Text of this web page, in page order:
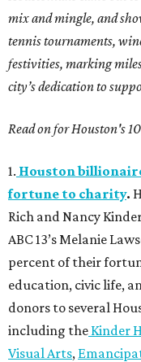
mix and mingle, and
tennis tournaments,
festivities, marking
city’s dedication to
Read on for Houston's
1. Houston
fortune to charity.
Rich and Nancy
ABC 13’s Melanie
percent of their
education, civic life,
donors to several
including the Kinder
Visual Arts,